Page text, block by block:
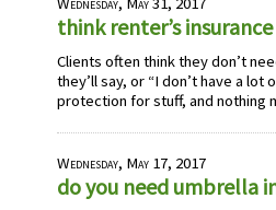
think renter’s
Clients often think they don’t
they’ll say, or “I don’t have a
protection for stuff, and nothing
Wednesday, May 17, 2017
do you need umbrella